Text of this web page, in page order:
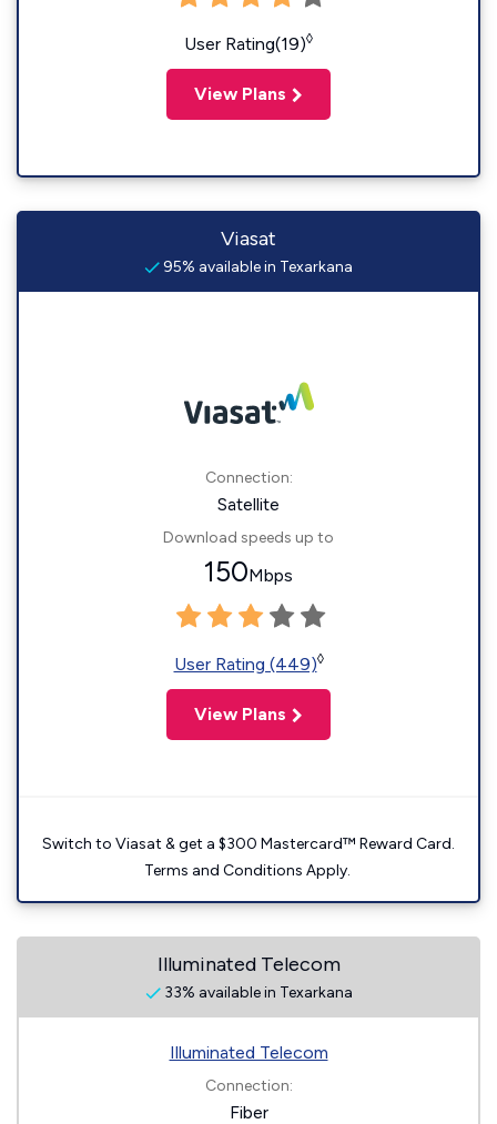
User Rating(19)◊
View Plans
Viasat
95% available in Texarkana
Connection:
Satellite
Download speeds up to
150Mbps
User Rating (449)◊
View Plans
Switch to Viasat & get a $300 Mastercard™ Reward Card.
Terms and Conditions Apply.
Illuminated Telecom
33% available in Texarkana
Illuminated Telecom
Connection:
Fiber